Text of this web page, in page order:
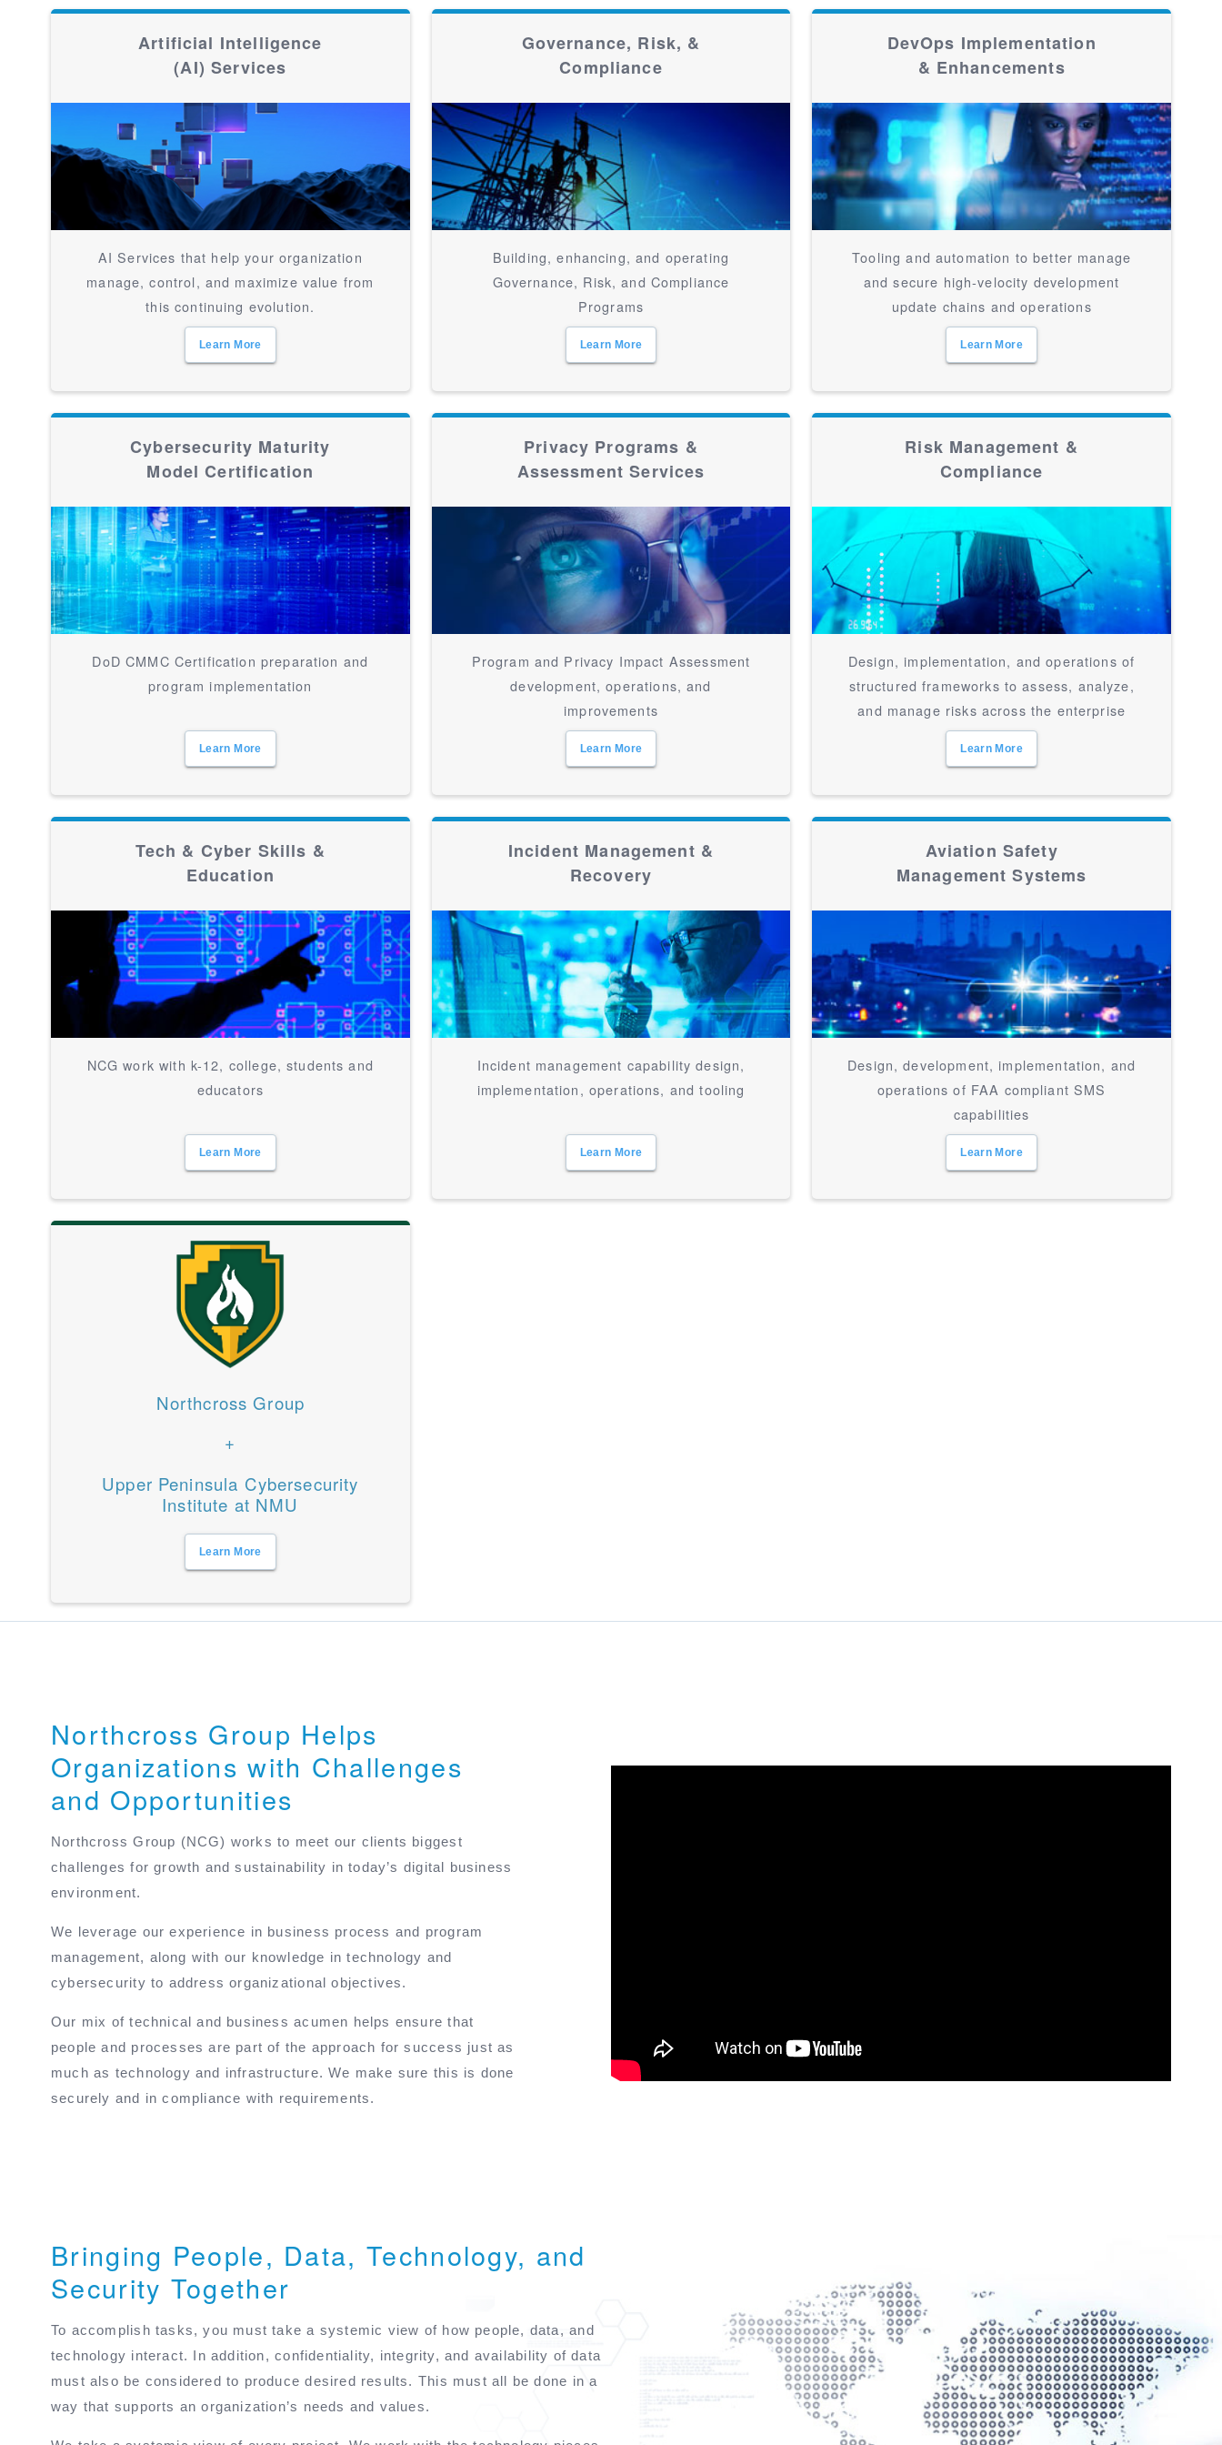
Artificial Intelligence
(AI) Services
AI Services that help your organization
manage, control, and maximize value from
this continuing evolution.
Learn More
Governance, Risk, &
Compliance
Building, enhancing, and operating
Governance, Risk, and Compliance
Programs
Learn More
DevOps Implementation
& Enhancements
Tooling and automation to better manage
and secure high-velocity development
update chains and operations
Learn More
Cybersecurity Maturity
Model Certification
DoD CMMC Certification preparation and
program implementation
Learn More
Privacy Programs &
Assessment Services
Program and Privacy Impact Assessment
development, operations, and
improvements
Learn More
Risk Management &
Compliance
Design, implementation, and operations of
structured frameworks to assess, analyze,
and manage risks across the enterprise
Learn More
Tech & Cyber Skills &
Education
NCG work with k-12, college, students and
educators
Learn More
Incident Management &
Recovery
Incident management capability design,
implementation, operations, and tooling
Learn More
Aviation Safety
Management Systems
Design, development, implementation, and
operations of FAA compliant SMS
capabilities
Learn More
Northcross Group
+
Upper Peninsula Cybersecurity
Institute at NMU
Learn More
Northcross Group Helps
Organizations with Challenges
and Opportunities
Northcross Group (NCG) works to meet our clients biggest
challenges for growth and sustainability in today’s digital business
environment.
We leverage our experience in business process and program
management, along with our knowledge in technology and
cybersecurity to address organizational objectives.
Our mix of technical and business acumen helps ensure that
people and processes are part of the approach for success just as
much as technology and infrastructure. We make sure this is done
securely and in compliance with requirements.
Bringing People, Data, Technology, and
Security Together
To accomplish tasks, you must take a systemic view of how people, data, and
technology interact. In addition, confidentiality, integrity, and availability of data
must also be considered to produce desired results. This must all be done in a
way that supports an organization’s needs and values.